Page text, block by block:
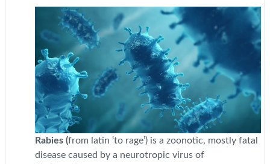
Rabies (from latin ‘to rage’) is a zoonotic, mostly fatal
disease caused by a neurotropic virus of